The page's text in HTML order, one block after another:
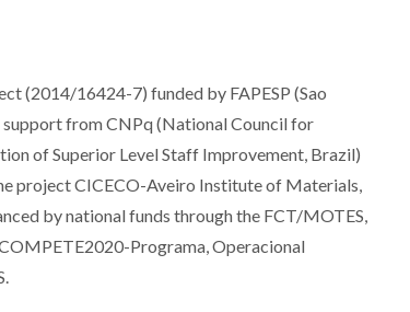
(2014/16424-7) funded by FAPESP (Sao
support from CNPq (National Council for
of Superior Level Staff Improvement, Brazil)
project CICECO-Aveiro Institute of Materials,
by national funds through the FCT/MOTES,
Programa, Operacional